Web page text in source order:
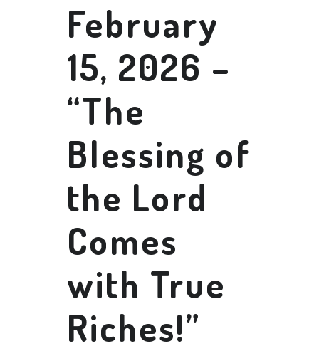
February
15, 2026 –
“The
Blessing of
the Lord
Comes
with True
Riches!”